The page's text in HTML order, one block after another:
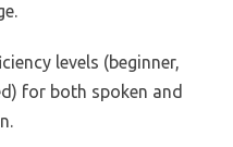
levels (beginner,
for both spoken and